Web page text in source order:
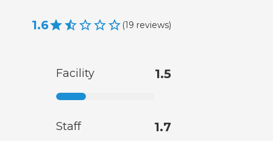
1.6 (19 reviews)
Facility 1.5
Staff 1.7